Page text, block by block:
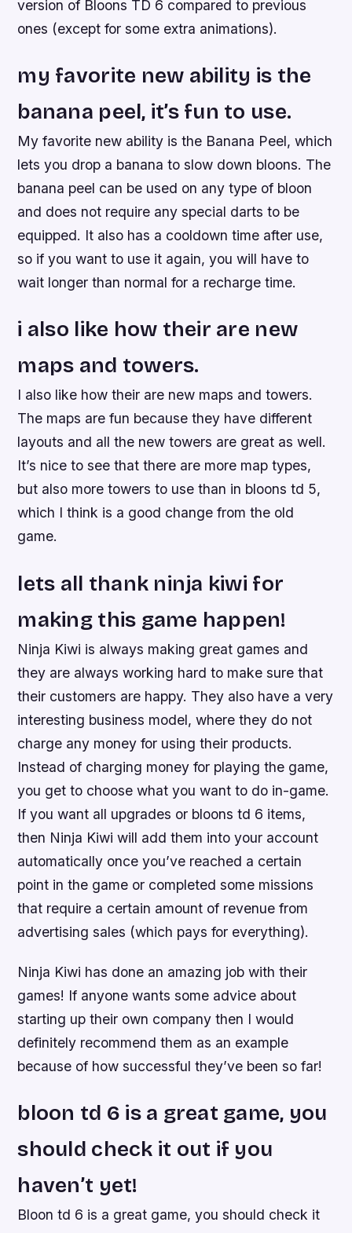
version of Bloons TD 6 compared to previous
ones (except for some extra animations).
my favorite new ability is the
banana peel, it’s fun to use.
My favorite new ability is the Banana Peel, which
lets you drop a banana to slow down bloons. The
banana peel can be used on any type of bloon
and does not require any special darts to be
equipped. It also has a cooldown time after use,
so if you want to use it again, you will have to
wait longer than normal for a recharge time.
i also like how their are new
maps and towers.
I also like how their are new maps and towers.
The maps are fun because they have different
layouts and all the new towers are great as well.
It’s nice to see that there are more map types,
but also more towers to use than in bloons td 5,
which I think is a good change from the old
game.
lets all thank ninja kiwi for
making this game happen!
Ninja Kiwi is always making great games and
they are always working hard to make sure that
their customers are happy. They also have a very
interesting business model, where they do not
charge any money for using their products.
Instead of charging money for playing the game,
you get to choose what you want to do in-game.
If you want all upgrades or bloons td 6 items,
then Ninja Kiwi will add them into your account
automatically once you’ve reached a certain
point in the game or completed some missions
that require a certain amount of revenue from
advertising sales (which pays for everything).
Ninja Kiwi has done an amazing job with their
games! If anyone wants some advice about
starting up their own company then I would
definitely recommend them as an example
because of how successful they’ve been so far!
bloon td 6 is a great game, you
should check it out if you
haven’t yet!
Bloon td 6 is a great game, you should check it